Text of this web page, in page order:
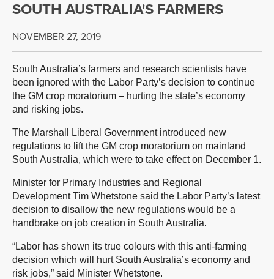
SOUTH AUSTRALIA'S FARMERS
NOVEMBER 27, 2019
South Australia’s farmers and research scientists have
been ignored with the Labor Party’s decision to continue
the GM crop moratorium – hurting the state’s economy
and risking jobs.
The Marshall Liberal Government introduced new
regulations to lift the GM crop moratorium on mainland
South Australia, which were to take effect on December 1.
Minister for Primary Industries and Regional
Development Tim Whetstone said the Labor Party’s latest
decision to disallow the new regulations would be a
handbrake on job creation in South Australia.
“Labor has shown its true colours with this anti-farming
decision which will hurt South Australia’s economy and
risk jobs,” said Minister Whetstone.